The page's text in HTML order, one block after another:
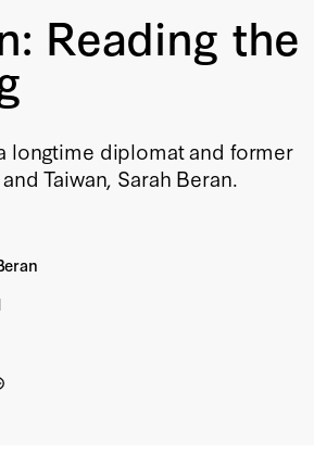
Reading the
longtime diplomat and former
Taiwan, Sarah Beran.